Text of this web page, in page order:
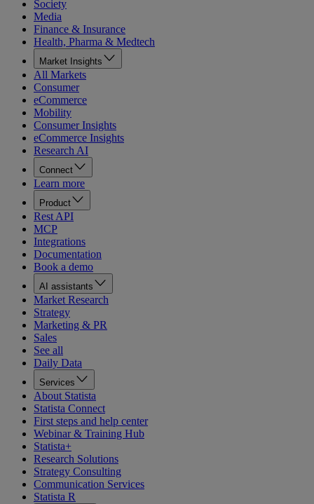
Society
Media
Finance & Insurance
Health, Pharma & Medtech
Market Insights
All Markets
Consumer
eCommerce
Mobility
Consumer Insights
eCommerce Insights
Research AI
Connect
Learn more
Product
Rest API
MCP
Integrations
Documentation
Book a demo
AI assistants
Market Research
Strategy
Marketing & PR
Sales
See all
Daily Data
Services
About Statista
Statista Connect
First steps and help center
Webinar & Training Hub
Statista+
Research Solutions
Strategy Consulting
Communication Services
Statista R